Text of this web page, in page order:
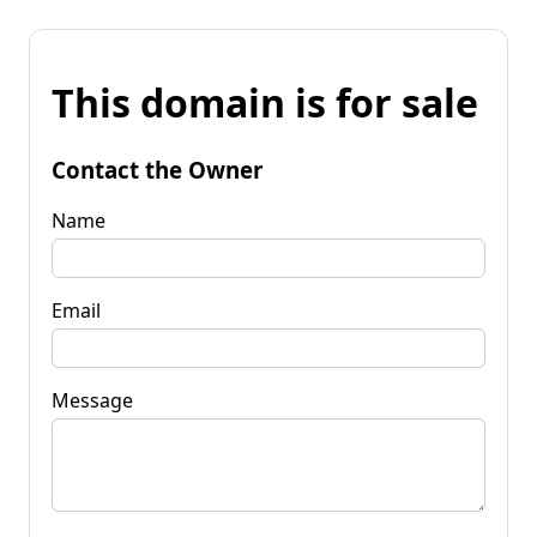
This domain is for sale
Contact the Owner
Name
Email
Message